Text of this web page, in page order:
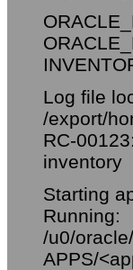
Log file
/export/
RC-
inventory
Starting
Running:
/u0/
APPS/